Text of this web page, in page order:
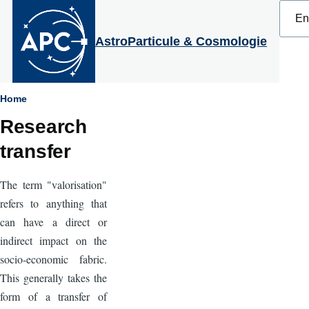
Skip to main content
AstroParticule & Cosmologie
your
Breadcrumb
Home
Research
transfer
The term "valorisation"
refers to anything that
can have a direct or
indirect impact on the
socio-economic fabric.
This generally takes the
form of a transfer of